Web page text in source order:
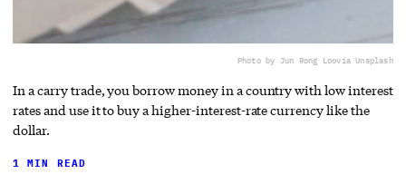
Photo by Jun Rong Loovia Unsplash
In a carry trade, you borrow money in a country with low interest
rates and use it to buy a higher-interest-rate currency like the
dollar.
1 MIN READ